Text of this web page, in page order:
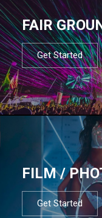
FAIR
Get Started
FILM /
Get Started